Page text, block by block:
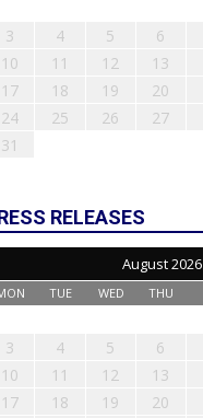
3
4 5 6
10
11 12 13
17
18 19 20
24
25 26 27
31
RELEASES
August 2026
TUE WED THU
3
4 5 6
10
11 12 13
17
18 19 20